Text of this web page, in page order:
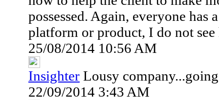
possessed. Again, everyone has
platform or product, I do not
25/08/2014 10:56 AM
Insighter Lousy
22/09/2014 3:43 AM